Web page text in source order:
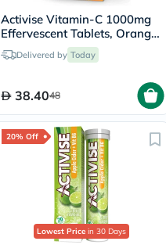
Activise Vitamin-C 1000mg
Effervescent Tablets, Orange
Flavor - 20 Tablets x 2
Delivered by Today
38.4048
20% Off
Lowest Price in 30 Days